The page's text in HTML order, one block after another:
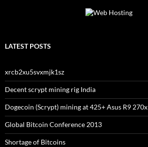
LATEST POSTS
xrcb2xu5svxmjk1sz
Decent scrypt mining rig India
Dogecoin (Scrypt) mining at 425+ Asus R9 270x
Global Bitcoin Conference 2013
Shortage of Bitcoins